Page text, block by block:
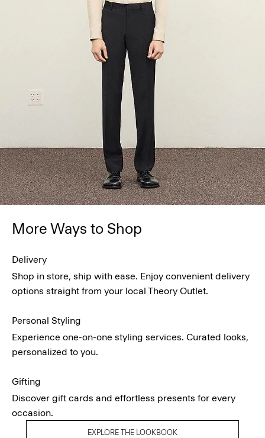
More Ways to Shop
Delivery
Shop in store, ship with ease. Enjoy convenient delivery
options straight from your local Theory Outlet.
Personal Styling
Experience one-on-one styling services. Curated looks,
personalized to you.
Gifting
Discover gift cards and effortless presents for every
occasion.
EXPLORE THE LOOKBOOK